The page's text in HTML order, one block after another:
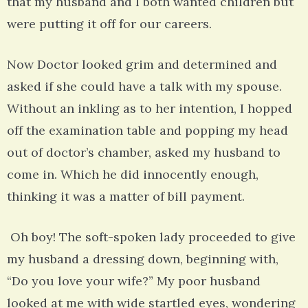
were putting it off for our careers.
Now Doctor looked grim and determined and
asked if she could have a talk with my spouse.
Without an inkling as to her intention, I hopped
off the examination table and popping my head
out of doctor’s chamber, asked my husband to
come in. Which he did innocently enough,
thinking it was a matter of bill payment.
Oh boy! The soft-spoken lady proceeded to give
my husband a dressing down, beginning with,
“Do you love your wife?” My poor husband
looked at me with wide startled eyes, wondering